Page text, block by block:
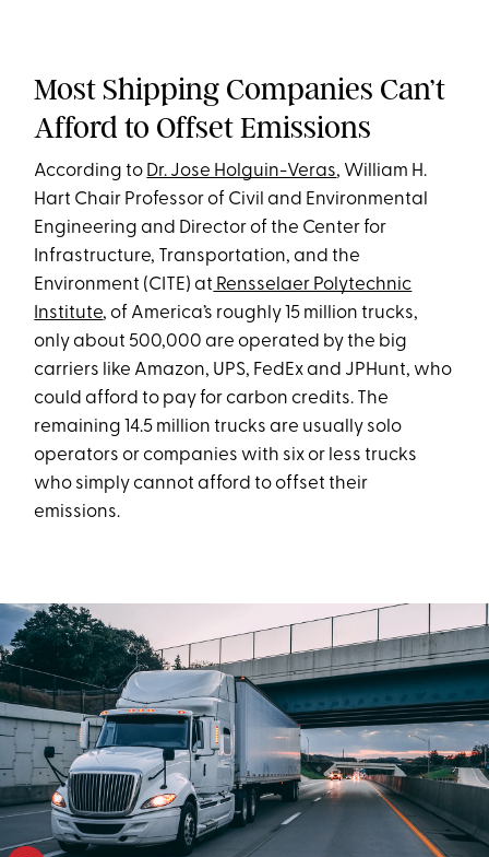
Most Shipping Companies Can’t
Afford to Offset Emissions
According to Dr. Jose Holguin-Veras, William H.
Hart Chair Professor of Civil and Environmental
Engineering and Director of the Center for
Infrastructure, Transportation, and the
Environment (CITE) at Rensselaer Polytechnic
Institute, of America’s roughly 15 million trucks,
only about 500,000 are operated by the big
carriers like Amazon, UPS, FedEx and JPHunt, who
could afford to pay for carbon credits. The
remaining 14.5 million trucks are usually solo
operators or companies with six or less trucks
who simply cannot afford to offset their
emissions.